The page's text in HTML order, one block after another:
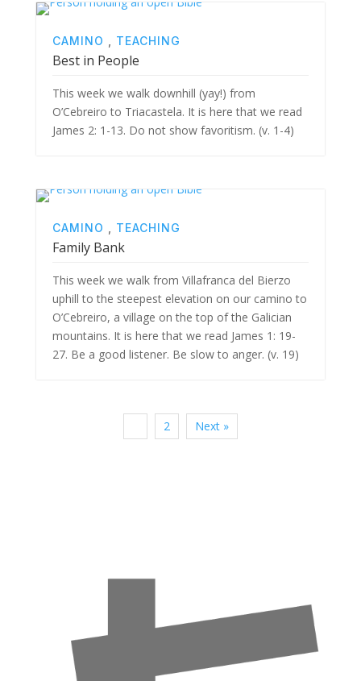
CAMINO TEACHING
Best in People
This week we walk downhill (yay!) from
O’Cebreiro to Triacastela. It is here that we read
James 2: 1-13. Do not show favoritism. (v. 1-4)
CAMINO TEACHING
Family Bank
This week we walk from Villafranca del Bierzo
uphill to the steepest elevation on our camino to
O’Cebreiro, a village on the top of the Galician
mountains. It is here that we read James 1: 19-
27. Be a good listener. Be slow to anger. (v. 19)
2 Next »